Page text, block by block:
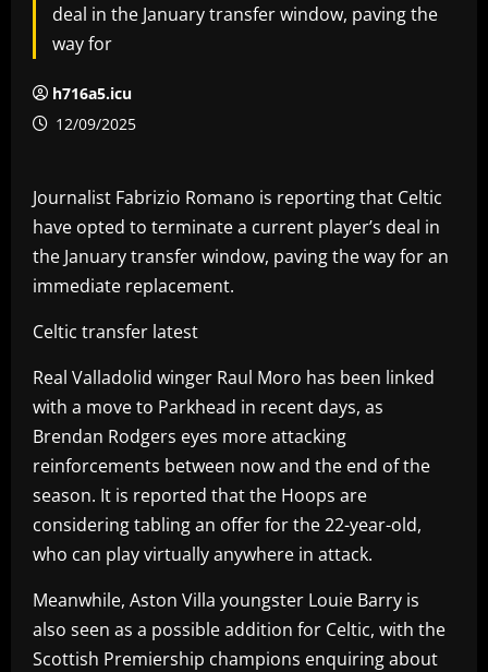
deal in the January transfer window, paving the
way for
h716a5.icu
12/09/2025
Journalist Fabrizio Romano is reporting that Celtic
have opted to terminate a current player’s deal in
the January transfer window, paving the way for an
immediate replacement.
Celtic transfer latest
Real Valladolid winger Raul Moro has been linked
with a move to Parkhead in recent days, as
Brendan Rodgers eyes more attacking
reinforcements between now and the end of the
season. It is reported that the Hoops are
considering tabling an offer for the 22-year-old,
who can play virtually anywhere in attack.
Meanwhile, Aston Villa youngster Louie Barry is
also seen as a possible addition for Celtic, with the
Scottish Premiership champions enquiring about